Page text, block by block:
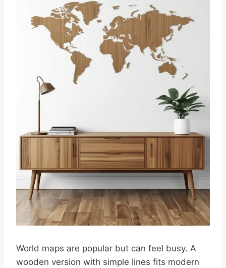
World maps are popular but can feel busy. A
wooden version with simple lines fits modern